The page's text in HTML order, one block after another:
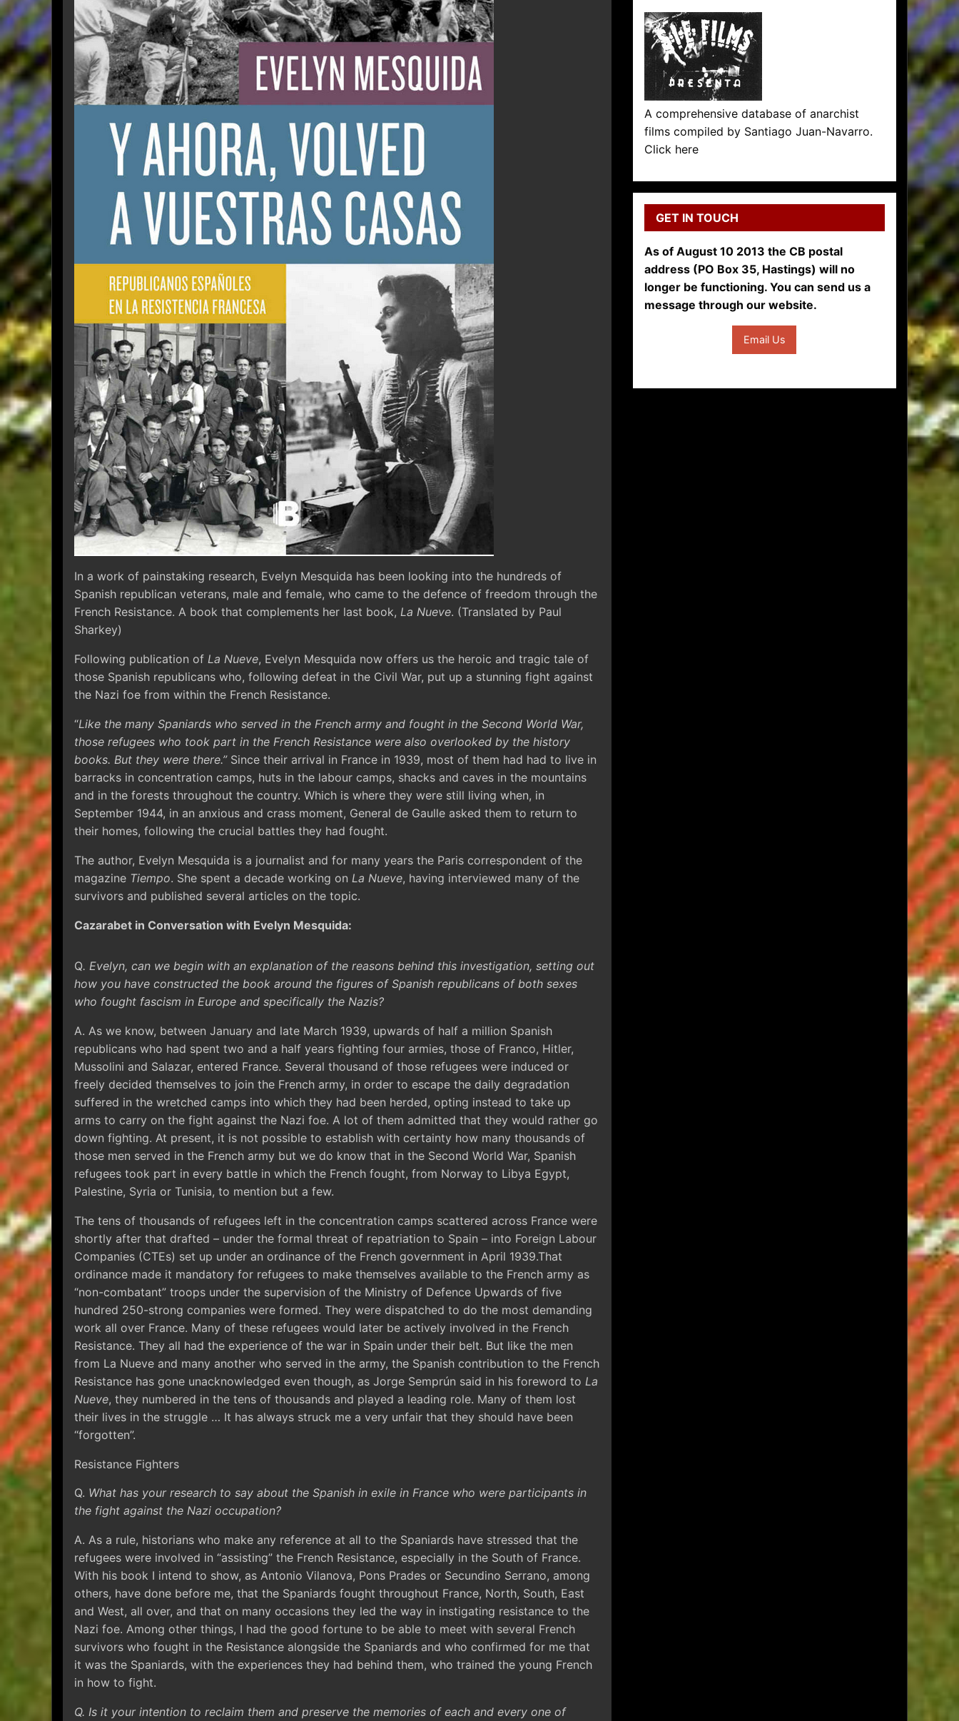
In a work of painstaking research, Evelyn Mesquida has been looking into the hundreds of
Spanish republican veterans, male and female, who came to the defence of freedom through the
French Resistance. A book that complements her last book, La Nueve. (Translated by Paul
Sharkey)
Following publication of La Nueve, Evelyn Mesquida now offers us the heroic and tragic tale of
those Spanish republicans who, following defeat in the Civil War, put up a stunning fight against
the Nazi foe from within the French Resistance.
“Like the many Spaniards who served in the French army and fought in the Second World War,
those refugees who took part in the French Resistance were also overlooked by the history
books. But they were there.”Since their arrival in France in 1939, most of them had had to live in
barracks in concentration camps, huts in the labour camps, shacks and caves in the mountains
and in the forests throughout the country. Which is where they were still living when, in
September 1944, in an anxious and crass moment, General de Gaulle asked them to return to
their homes, following the crucial battles they had fought.
The author, Evelyn Mesquida is a journalist and for many years the Paris correspondent of the
magazine Tiempo. She spent a decade working on La Nueve, having interviewed many of the
survivors and published several articles on the topic.
Cazarabet in Conversation with Evelyn Mesquida:
Q. Evelyn, can we begin with an explanation of the reasons behind this investigation, setting out
how you have constructed the book around the figures of Spanish republicans of both sexes
who fought fascism in Europe and specifically the Nazis?
A. As we know, between January and late March 1939, upwards of half a million Spanish
republicans who had spent two and a half years fighting four armies, those of Franco, Hitler,
Mussolini and Salazar, entered France. Several thousand of those refugees were induced or
freely decided themselves to join the French army, in order to escape the daily degradation
suffered in the wretched camps into which they had been herded, opting instead to take up
arms to carry on the fight against the Nazi foe. A lot of them admitted that they would rather go
down fighting. At present, it is not possible to establish with certainty how many thousands of
those men served in the French army but we do know that in the Second World War, Spanish
refugees took part in every battle in which the French fought, from Norway to Libya Egypt,
Palestine, Syria or Tunisia, to mention but a few.
The tens of thousands of refugees left in the concentration camps scattered across France were
shortly after that drafted – under the formal threat of repatriation to Spain – into Foreign Labour
Companies (CTEs) set up under an ordinance of the French government in April 1939.That
ordinance made it mandatory for refugees to make themselves available to the French army as
“non-combatant” troops under the supervision of the Ministry of Defence Upwards of five
hundred 250-strong companies were formed. They were dispatched to do the most demanding
work all over France. Many of these refugees would later be actively involved in the French
Resistance. They all had the experience of the war in Spain under their belt. But like the men
from La Nueve and many another who served in the army, the Spanish contribution to the French
Resistance has gone unacknowledged even though, as Jorge Semprún said in his foreword to La
Nueve, they numbered in the tens of thousands and played a leading role. Many of them lost
their lives in the struggle … It has always struck me a very unfair that they should have been
“forgotten”.
Resistance Fighters
Q. What has your research to say about the Spanish in exile in France who were participants in
the fight against the Nazi occupation?
A. As a rule, historians who make any reference at all to the Spaniards have stressed that the
refugees were involved in “assisting” the French Resistance, especially in the South of France.
With his book I intend to show, as Antonio Vilanova, Pons Prades or Secundino Serrano, among
others, have done before me, that the Spaniards fought throughout France, North, South, East
and West, all over, and that on many occasions they led the way in instigating resistance to the
Nazi foe. Among other things, I had the good fortune to be able to meet with several French
survivors who fought in the Resistance alongside the Spaniards and who confirmed for me that
it was the Spaniards, with the experiences they had behind them, who trained the young French
in how to fight.
Q. Is it your intention to reclaim them and preserve the memories of each and every one of
A comprehensive database of anarchist
films compiled by Santiago Juan-Navarro.
Click here
GET IN TOUCH
As of August 10 2013 the CB postal
address (PO Box 35, Hastings) will no
longer be functioning. You can send us a
message through our website.
Email Us